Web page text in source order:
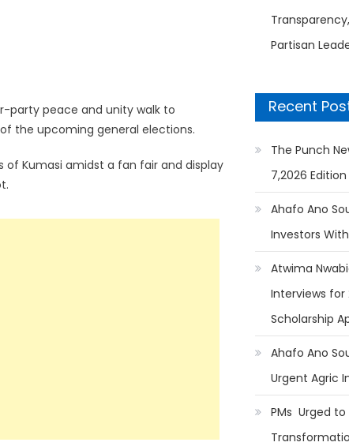
party peace and unity walk to
the upcoming general elections.
Kumasi amidst a fan fair and display
Partisan
Recent
The Punch
7,2026 Edition
Ahafo Ano
Investors
Atwima
Interviews for
Scholarship
Ahafo Ano
Urgent Agric
PMs Urged to